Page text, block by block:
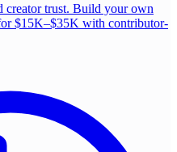
creator trust. Build your own
$15K–$35K with contributor-